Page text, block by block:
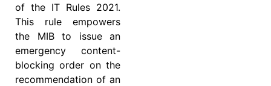
of the IT Rules 2021.
This rule empowers
the MIB to issue an
emergency content-
blocking order on the
recommendation of an